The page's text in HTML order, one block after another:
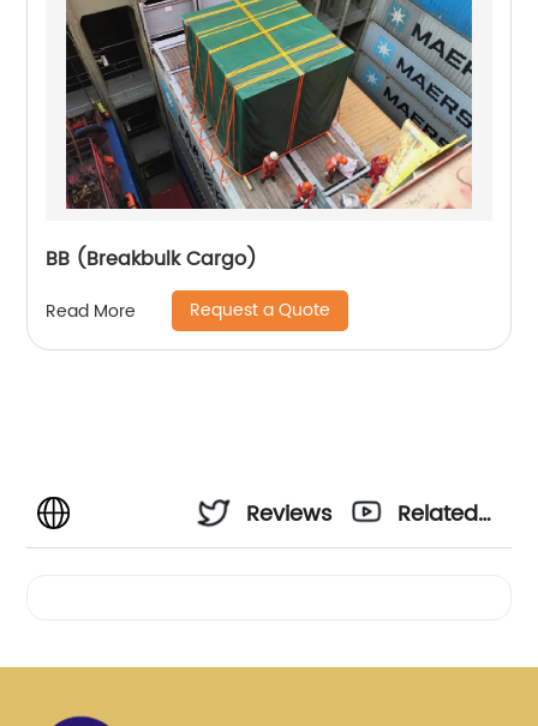
BB (Breakbulk Cargo)
Read More Request a Quote
Reviews
Related